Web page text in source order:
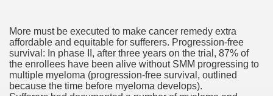
More must be executed to make cancer remedy extra
affordable and equitable for sufferers. Progression-free
survival: In phase II, after three years on the trial, 87% of
the enrollees have been alive without SMM progressing to
multiple myeloma (progression-free survival, outlined
because the time before myeloma develops).
download
anxiety about herself new biography claims